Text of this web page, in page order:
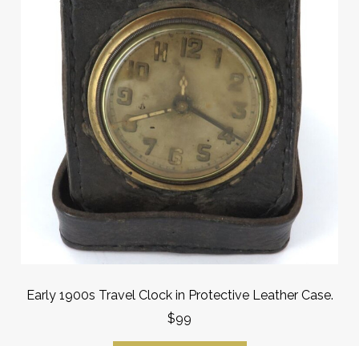
Early 1900s Travel Clock in Protective Leather Case.
$99